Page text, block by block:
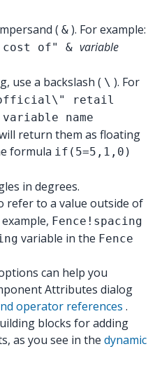
( & ). For example:
of" & variable
use a backslash ( \ ). For
retail
name
return them as floating
formula if(5=5,1,0)
in degrees.
refer to a value outside of
Fence!spacing
variable in the Fence
can help you
Attributes dialog
operator references .
blocks for adding
as you see in the dynamic